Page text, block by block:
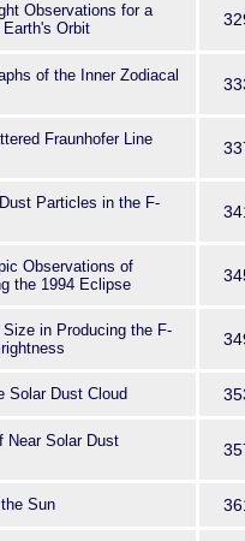
Observations for a
Earth's Orbit
of the Inner Zodiacal
Fraunhofer Line
Particles in the F-
Observations of
the 1994 Eclipse
in Producing the F-
Solar Dust Cloud
Near Solar Dust
Sun